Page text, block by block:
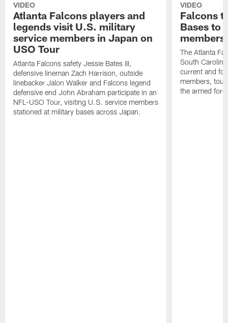
VIDEO
Atlanta Falcons players and
legends visit U.S. military
service members in Japan on
USO Tour
Atlanta Falcons safety Jessie Bates III,
defensive lineman Zach Harrison, outside
linebacker Jalon Walker and Falcons legend
defensive end John Abraham participate in an
NFL-USO Tour, visiting U.S. service members
stationed at military bases across Japan.
VIDEO
Falcons
Bases to
members
The Atlanta
South
current and
members,
the armed